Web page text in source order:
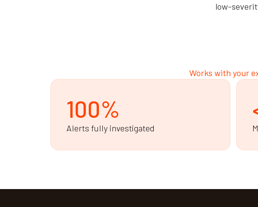
low-
Works with your
100%
Alerts fully investigated